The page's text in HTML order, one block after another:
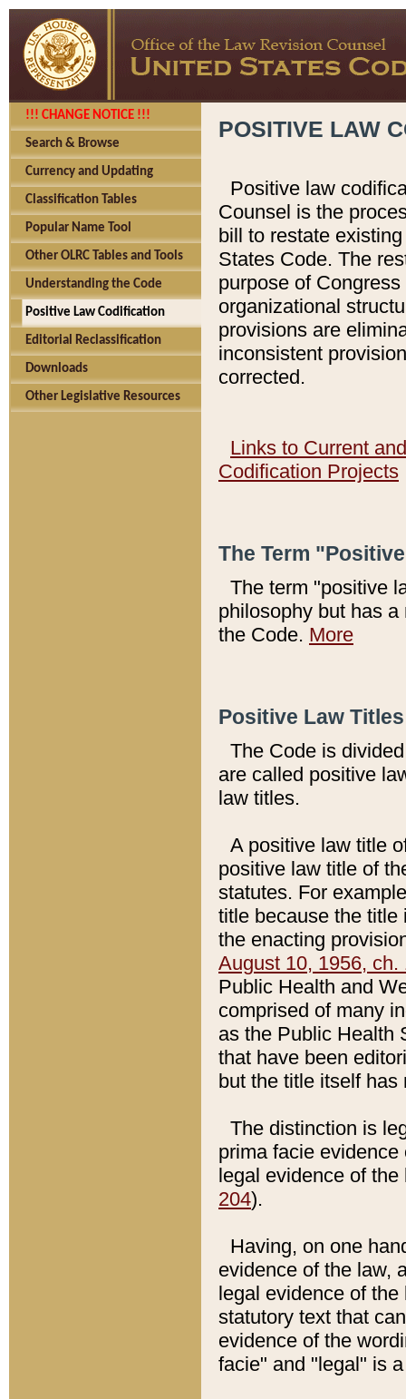
!!! CHANGE NOTICE !!!
Search & Browse
Currency and Updating
Classification Tables
Popular Name Tool
Other OLRC Tables and Tools
Understanding the Code
Positive Law Codification
Editorial Reclassification
Downloads
Other Legislative Resources
POSITIVE LAW
Positive law
Counsel is the
bill to restate
States Code. The
purpose of
organizational
provisions are
inconsistent
corrected.
Links to Current
Codification Projects
The Term
The term "positive
philosophy but has
the Code. More
Positive Law
The Code is
are called positive
law titles.
A positive law title
positive law title of
statutes. For
title because the title
the enacting
August 10, 1956, ch.
Public Health and
comprised of many
as the Public Health
that have been
but the title itself
The distinction is
prima facie
legal evidence of
204).
Having, on one
evidence of the law,
legal evidence of
statutory text that
evidence of the
facie" and "legal" is